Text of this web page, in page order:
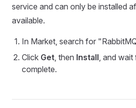
service and can only be installed
available.
In Market, search for
Click Get, then Install, and wait
complete.